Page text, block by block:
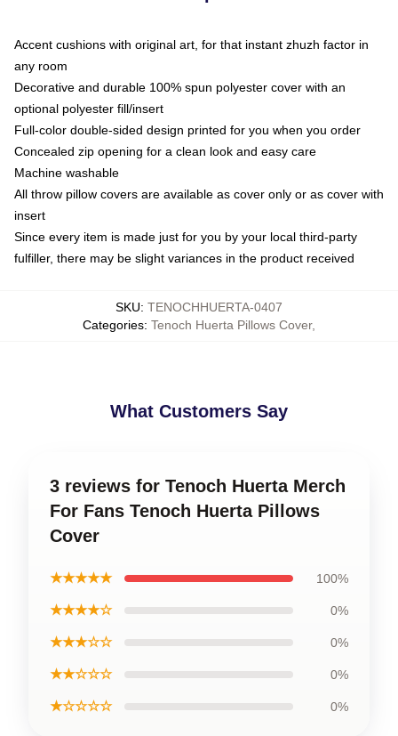
Accent cushions with original art, for that instant zhuzh factor in
any room
Decorative and durable 100% spun polyester cover with an
optional polyester fill/insert
Full-color double-sided design printed for you when you order
Concealed zip opening for a clean look and easy care
Machine washable
All throw pillow covers are available as cover only or as cover with
insert
Since every item is made just for you by your local third-party
fulfiller, there may be slight variances in the product received
SKU: TENOCHHUERTA-0407
Categories: Tenoch Huerta Pillows Cover,
What Customers Say
3 reviews for Tenoch Huerta Merch
For Fans Tenoch Huerta Pillows
Cover
★★★★★ 100%
★★★★☆ 0%
★★★☆☆ 0%
★★☆☆☆ 0%
★☆☆☆☆ 0%